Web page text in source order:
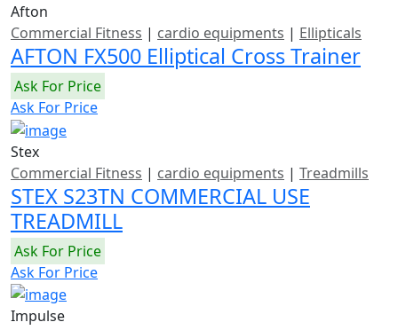
Afton
Commercial Fitness | cardio equipments | Ellipticals
AFTON FX500 Elliptical Cross Trainer
Ask For Price
Ask For Price
Stex
Commercial Fitness | cardio equipments | Treadmills
STEX S23TN COMMERCIAL USE
TREADMILL
Ask For Price
Ask For Price
Impulse